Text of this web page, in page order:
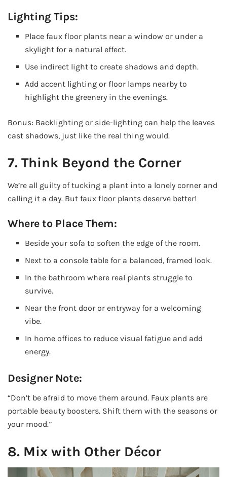
Lighting Tips:
Place faux floor plants near a window or under a
skylight for a natural effect.
Use indirect light to create shadows and depth.
Add accent lighting or floor lamps nearby to
highlight the greenery in the evenings.
Bonus: Backlighting or side-lighting can help the leaves
cast shadows, just like the real thing would.
7. Think Beyond the Corner
We’re all guilty of tucking a plant into a lonely corner and
calling it a day. But faux floor plants deserve better!
Where to Place Them:
Beside your sofa to soften the edge of the room.
Next to a console table for a balanced, framed look.
In the bathroom where real plants struggle to
survive.
Near the front door or entryway for a welcoming
vibe.
In home offices to reduce visual fatigue and add
energy.
Designer Note:
“Don’t be afraid to move them around. Faux plants are
portable beauty boosters. Shift them with the seasons or
your mood.”
8. Mix with Other Décor